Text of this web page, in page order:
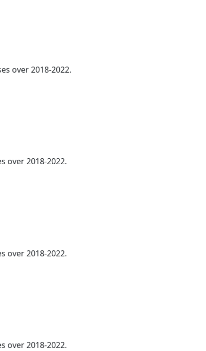
over 2018-2022.
over 2018-2022.
over 2018-2022.
over 2018-2022.